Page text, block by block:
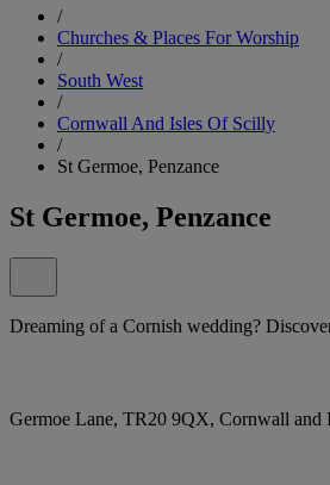
/
Churches & Places For Worship
/
South West
/
Cornwall And Isles Of Scilly
/
St Germoe, Penzance
St Germoe, Penzance
Dreaming of a Cornish wedding?
Germoe Lane, TR20 9QX, Cornwall